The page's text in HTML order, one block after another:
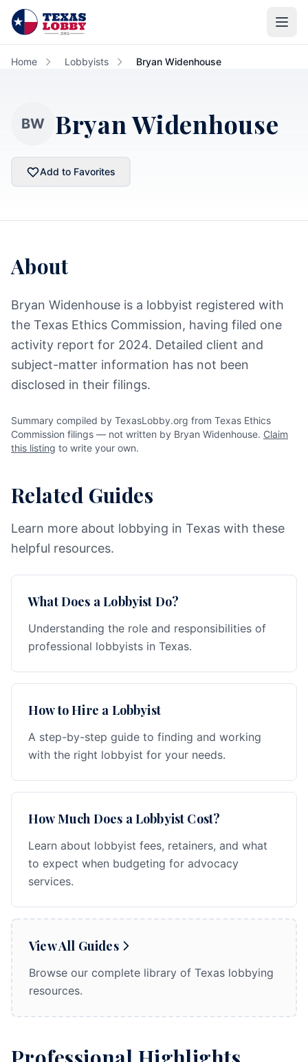
Skip to main content
Home Lobbyists Bryan Widenhouse
BW Bryan Widenhouse
Add to Favorites
About
Bryan Widenhouse is a lobbyist registered with
the Texas Ethics Commission, having filed one
activity report for 2024. Detailed client and
subject-matter information has not been
disclosed in their filings.
Summary compiled by TexasLobby.org from Texas Ethics
Commission filings — not written by Bryan Widenhouse. Claim
this listing to write your own.
Related Guides
Learn more about lobbying in Texas with these
helpful resources.
What Does a Lobbyist Do?
Understanding the role and responsibilities of
professional lobbyists in Texas.
How to Hire a Lobbyist
A step-by-step guide to finding and working
with the right lobbyist for your needs.
How Much Does a Lobbyist Cost?
Learn about lobbyist fees, retainers, and what
to expect when budgeting for advocacy
services.
View All Guides
Browse our complete library of Texas lobbying
resources.